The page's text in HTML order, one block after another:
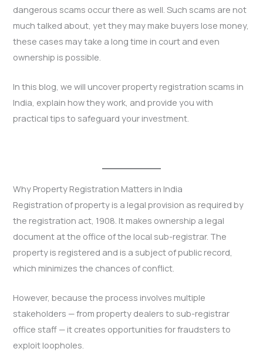
dangerous scams occur there as well. Such scams are not
much talked about, yet they may make buyers lose money,
these cases may take a long time in court and even
ownership is possible.
In this blog, we will uncover property registration scams in
India, explain how they work, and provide you with
practical tips to safeguard your investment.
Why Property Registration Matters in India
Registration of property is a legal provision as required by
the registration act, 1908. It makes ownership a legal
document at the office of the local sub-registrar. The
property is registered and is a subject of public record,
which minimizes the chances of conflict.
However, because the process involves multiple
stakeholders — from property dealers to sub-registrar
office staff — it creates opportunities for fraudsters to
exploit loopholes.